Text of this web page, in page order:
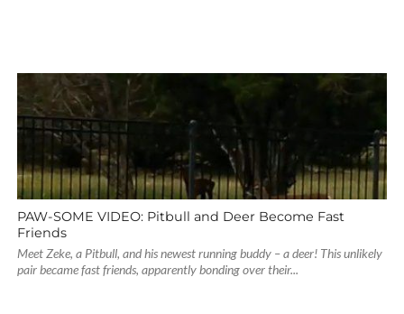
PAW-SOME VIDEO: Pitbull and Deer Become Fast
Friends
Meet Zeke, a Pitbull, and his newest running buddy – a deer! This unlikely
pair became fast friends, apparently bonding over their...